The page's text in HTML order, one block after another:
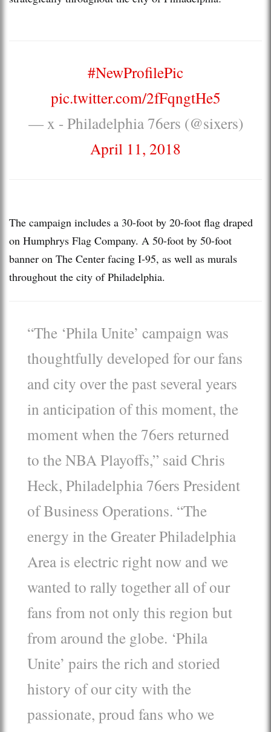
#NewProfilePic
pic.twitter.com/2fFqngtHe5
— x - Philadelphia 76ers (@sixers)
April 11, 2018
The campaign includes a 30-foot by 20-foot flag draped
on Humphrys Flag Company. A 50-foot by 50-foot
banner on The Center facing I-95, as well as murals
throughout the city of Philadelphia.
“The ‘Phila Unite’ campaign was
thoughtfully developed for our fans
and city over the past several years
in anticipation of this moment, the
moment when the 76ers returned
to the NBA Playoffs,” said Chris
Heck, Philadelphia 76ers President
of Business Operations. “The
energy in the Greater Philadelphia
Area is electric right now and we
wanted to rally together all of our
fans from not only this region but
from around the globe. ‘Phila
Unite’ pairs the rich and storied
history of our city with the
passionate, proud fans who we